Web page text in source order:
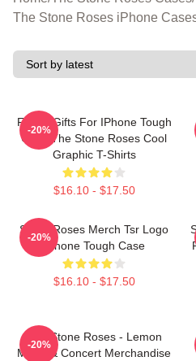
The Stone Roses iPhone
Funny Gifts For IPhone Tough
Case The Stone Roses Cool
Graphic T-Shirts
$16.10 - $17.50
-20%
Stone Roses Merch Tsr Logo
IPhone Tough Case
$16.10 - $17.50
-20%
The Stone Roses - Lemon
Music & Concert Merchandise
-20%